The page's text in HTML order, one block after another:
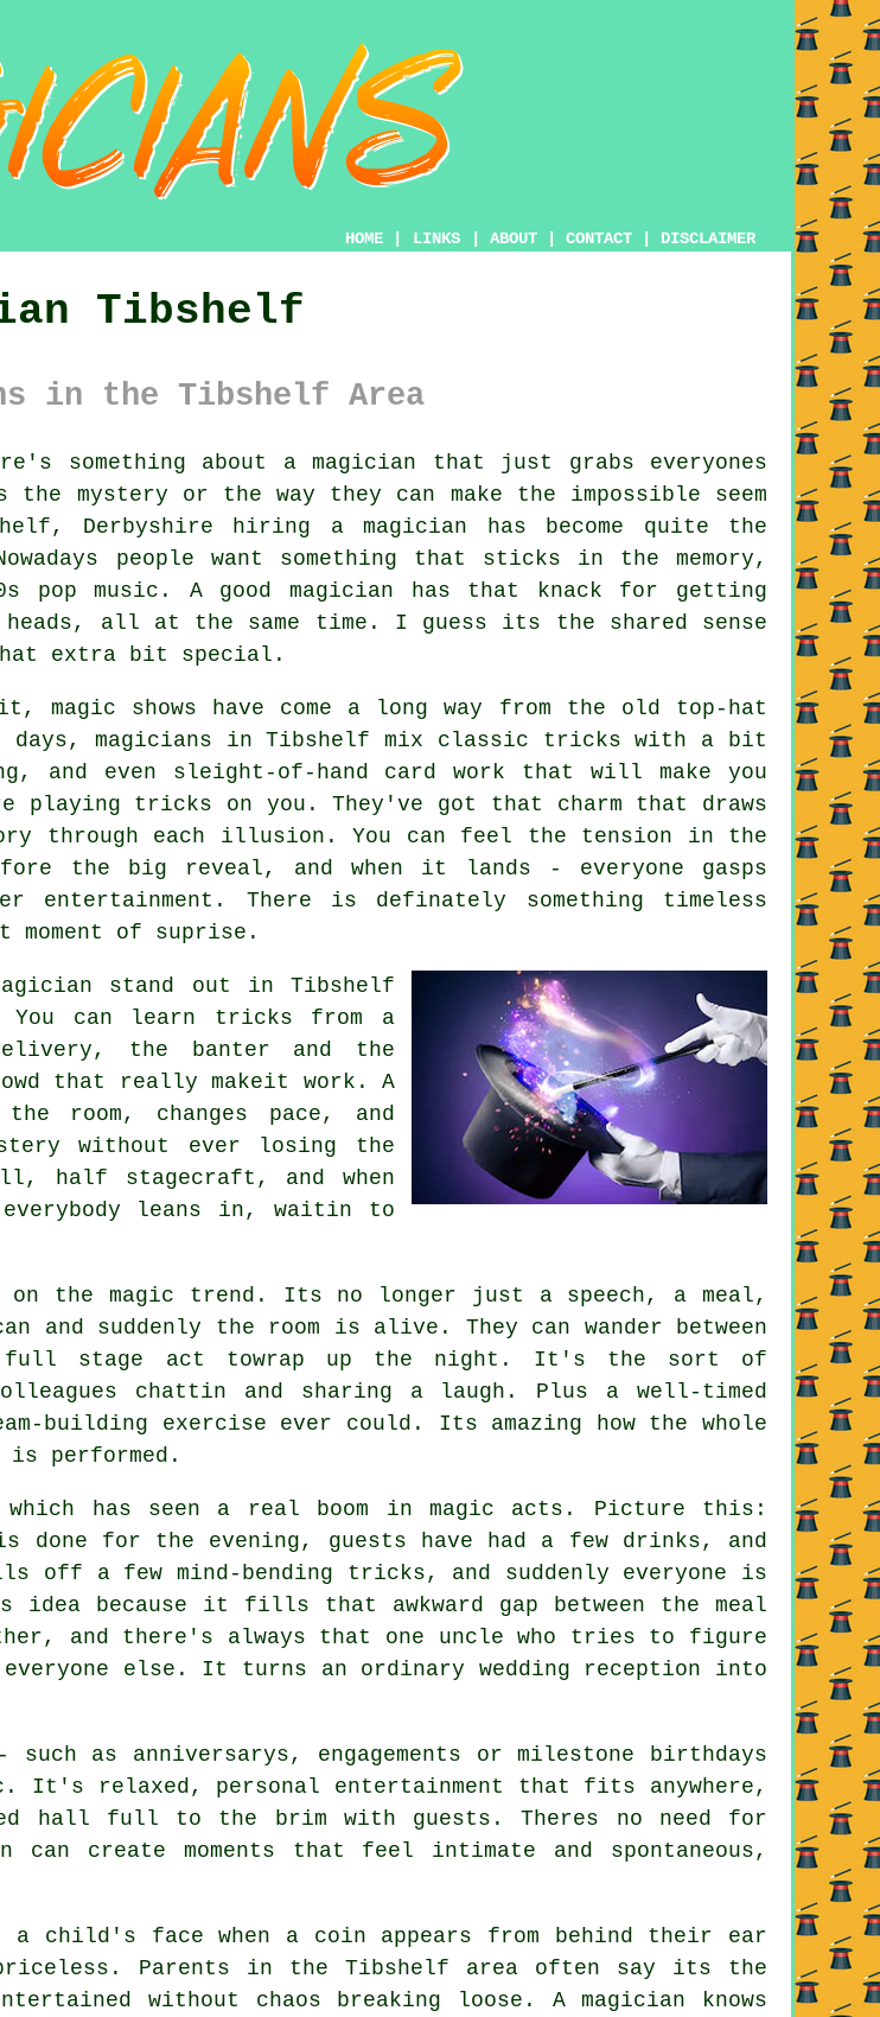
HOME LINKS ABOUT CONTACT DISCLAIMER
Tibshelf
in the Tibshelf Area
something about a magician that just grabs everyones
mystery or the way they can make the impossible seem
Derbyshire hiring a magician has become quite the
people want something that sticks in the memory,
pop music. A good magician has that knack for getting
all at the same time. I guess its the shared sense
extra bit special.
magic shows have come a long way from the old top-hat
days, magicians in Tibshelf mix classic tricks with a bit
and even sleight-of-hand card work that will make you
playing tricks on you. They've got that charm that draws
through each illusion. You can feel the tension in the
the big reveal, and when it lands - everyone gasps
entertainment. There is definately something timeless
moment of suprise.
stand out in Tibshelf
can learn tricks from a
the banter and the
that really makeit work. A
room, changes pace, and
without ever losing the
half stagecraft, and when
leans in, waitin to
on the magic trend. Its no longer just a speech, a meal,
suddenly the room is alive. They can wander between
full stage act towrap up the night. It's the sort of
chattin and sharing a laugh. Plus a well-timed
building exercise ever could. Its amazing how the whole
performed.
which has seen a real boom in magic acts. Picture this:
done for the evening, guests have had a few drinks, and
off a few mind-bending tricks, and suddenly everyone is
because it fills that awkward gap between the meal
and there's always that one uncle who tries to figure
else. It turns an ordinary wedding reception into
as anniversarys, engagements or milestone birthdays
relaxed, personal entertainment that fits anywhere,
hall full to the brim with guests. Theres no need for
create moments that feel intimate and spontaneous,
child's face when a coin appears from behind their ear
Parents in the Tibshelf area often say its the
without chaos breaking loose. A magician knows